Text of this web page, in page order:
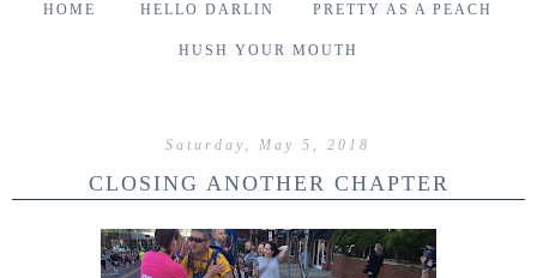
HOME HELLO DARLIN PRETTY AS A PEACH
HUSH YOUR MOUTH
Saturday, May 5, 2018
CLOSING ANOTHER CHAPTER